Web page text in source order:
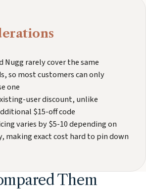
Nugg rarely cover the same
so most customers can only
one
user discount, unlike
$15-off code
varies by $5-10 depending on
making exact cost hard to pin down
Them